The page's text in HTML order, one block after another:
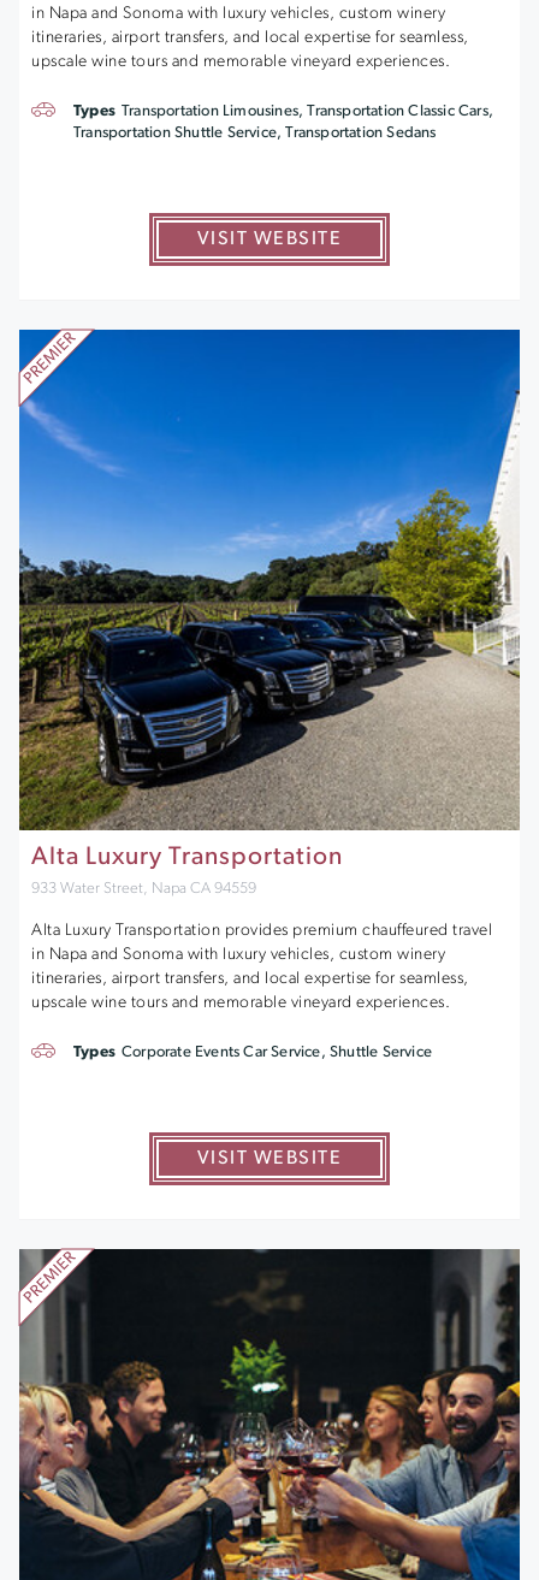
in Napa and Sonoma with luxury vehicles, custom winery
itineraries, airport transfers, and local expertise for seamless,
upscale wine tours and memorable vineyard experiences.
VISIT WEBSITE
Types Transportation Limousines, Transportation Classic Cars,
Transportation Shuttle Service, Transportation Sedans
Alta Luxury Transportation
933 Water Street, Napa CA 94559
Alta Luxury Transportation provides premium chauffeured travel
in Napa and Sonoma with luxury vehicles, custom winery
itineraries, airport transfers, and local expertise for seamless,
upscale wine tours and memorable vineyard experiences.
VISIT WEBSITE
Types Corporate Events Car Service, Shuttle Service